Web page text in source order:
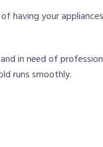
having your
in need of
runs smoothly.